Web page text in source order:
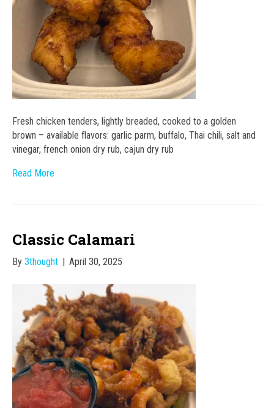
Fresh chicken tenders, lightly breaded, cooked to a golden
brown – available flavors: garlic parm, buffalo, Thai chili, salt and
vinegar, french onion dry rub, cajun dry rub
Read More
Classic Calamari
By 3thought | April 30, 2025